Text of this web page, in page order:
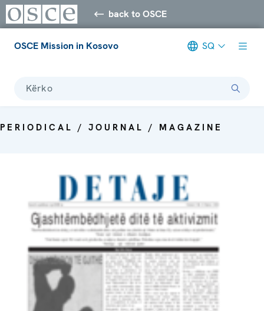
back to OSCE
OSCE Mission in Kosovo SQ
Kërko
PERIODICAL / JOURNAL / MAGAZINE